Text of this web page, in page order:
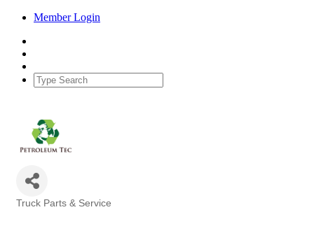
Member Login
Truck Parts & Service